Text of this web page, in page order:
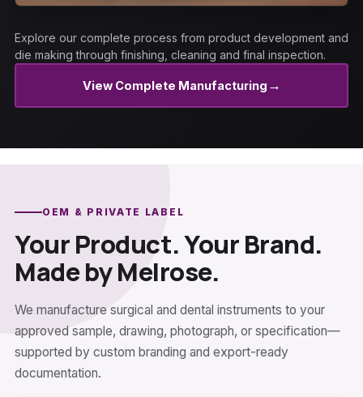
Explore our complete process from product development and
die making through finishing, cleaning and final inspection.
View Complete Manufacturing →
OEM & PRIVATE LABEL
Your Product. Your Brand.
Made by Melrose.
We manufacture surgical and dental instruments to your
approved sample, drawing, photograph, or specification—
supported by custom branding and export-ready
documentation.